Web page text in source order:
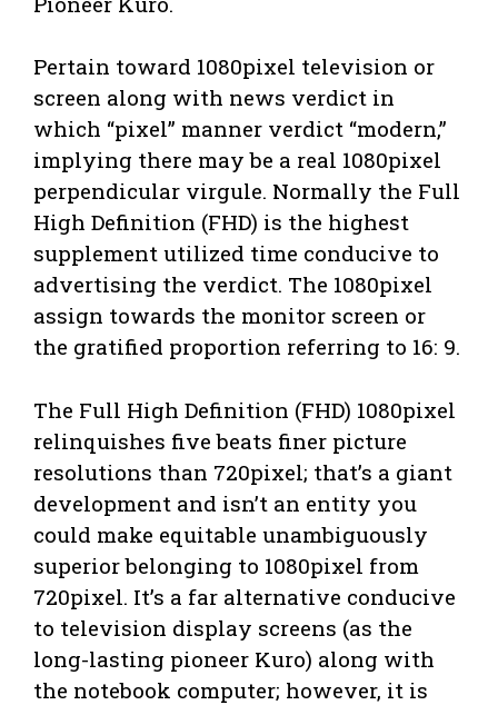
Pertain toward 1080pixel television or
screen along with news verdict in
which “pixel” manner verdict “modern,”
implying there may be a real 1080pixel
perpendicular virgule. Normally the Full
High Definition (FHD) is the highest
supplement utilized time conducive to
advertising the verdict. The 1080pixel
assign towards the monitor screen or
the gratified proportion referring to 16: 9.
The Full High Definition (FHD) 1080pixel
relinquishes five beats finer picture
resolutions than 720pixel; that’s a giant
development and isn’t an entity you
could make equitable unambiguously
superior belonging to 1080pixel from
720pixel. It’s a far alternative conducive
to television display screens (as the
long-lasting pioneer Kuro) along with
the notebook computer; however, it is